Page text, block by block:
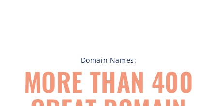
Domain Names:
MORE THAN 400